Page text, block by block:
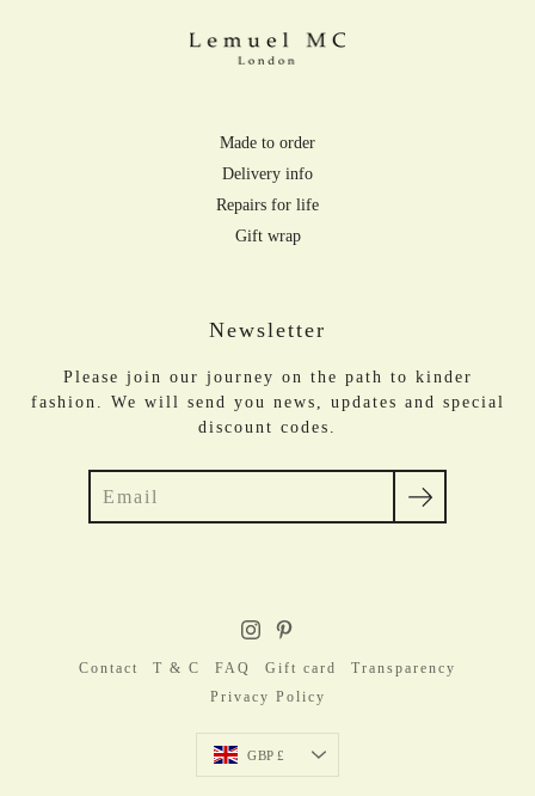
Made to order
Delivery info
Repairs for life
Gift wrap
Newsletter
Please join our journey on the path to kinder
fashion. We will send you news, updates and special
discount codes.
Contact T & C FAQ Gift card
Transparency
Privacy Policy
Currency
GBP £